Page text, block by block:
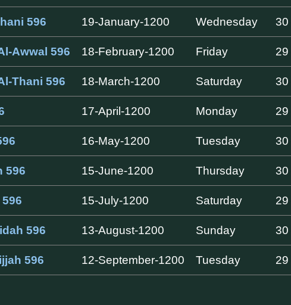
596 19-January-1200 Wednesday 30
Awwal 596 18-February-1200 Friday 29
Thani 596 18-March-1200 Saturday 30
17-April-1200 Monday 29
16-May-1200 Tuesday 30
596 15-June-1200 Thursday 30
15-July-1200 Saturday 29
596 13-August-1200 Sunday 30
596 12-September-1200 Tuesday 29